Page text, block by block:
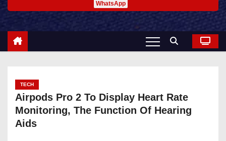
WhatsApp
TECH
Airpods Pro 2 To Display Heart Rate
Monitoring, The Function Of Hearing
Aids